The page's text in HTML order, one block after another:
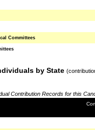
Committees
by State
Contribution Records for this